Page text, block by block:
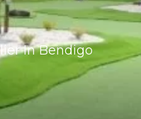
In Bendigo